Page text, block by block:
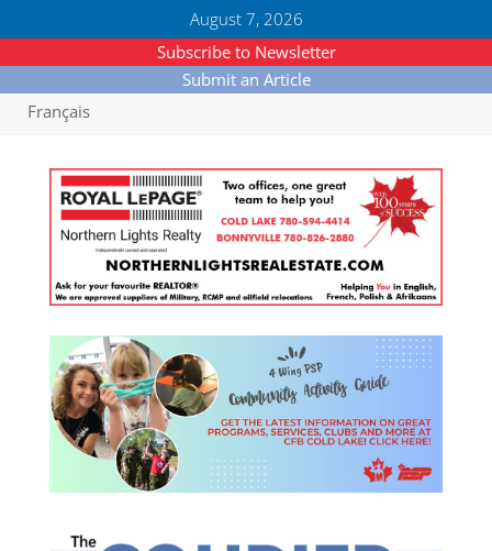
August 7, 2026
Subscribe to Newsletter
Submit an Article
Français